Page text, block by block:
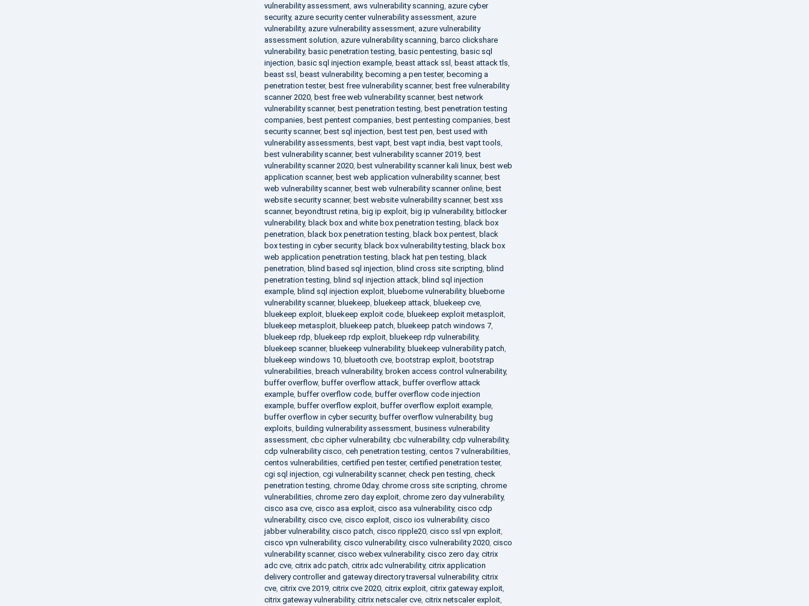
vulnerability assessment, aws vulnerability scanning azure cyber
security, azure security center vulnerability assessment, azure
vulnerability, azure vulnerability assessment, azure vulnerability
assessment solution azure vulnerability scanning barco clickshare
vulnerability, basic penetration testing basic pentesting basic sql
injection basic sql injection example, beast attack ssl beast attack tls
beast ssl
beast vulnerability, becoming a pen tester, becoming a
penetration tester, best free vulnerability scanner, best free vulnerability
scanner 2020, best free web vulnerability scanner, best network
vulnerability scanner, best penetration testing best penetration testing
companies best pentest companies best pentesting companies best
security scanner, best sql injection best test pen best used with
vulnerability assessments best vapt, best vapt india best vapt tools
best vulnerability scanner, best vulnerability scanner 2019, best
vulnerability scanner 2020, best vulnerability scanner kali linux, best web
application scanner, best web application vulnerability scanner, best
web vulnerability scanner, best web vulnerability scanner online, best
website security scanner, best website vulnerability scanner, best xss
scanner, beyondtrust retina big ip exploit, big ip vulnerability, bitlocker
vulnerability, black box and white box penetration testing black box
penetration black box penetration testing black box pentest, black
box testing in cyber security, black box vulnerability testing black box
web application penetration testing black hat pen testing black
penetration blind based sql injection blind cross site scripting blind
penetration testing blind sql injection attack blind sql injection
example, blind sql injection exploit, blueborne vulnerability, blueborne
vulnerability scanner, bluekeep bluekeep attack bluekeep cve,
bluekeep exploit, bluekeep exploit code, bluekeep exploit metasploit,
bluekeep metasploit, bluekeep patch bluekeep patch windows 7,
bluekeep rdp bluekeep rdp exploit, bluekeep rdp vulnerability,
bluekeep scanner, bluekeep vulnerability, bluekeep vulnerability patch
bluekeep windows 10, bluetooth cve, bootstrap exploit, bootstrap
vulnerabilities breach vulnerability, broken access control vulnerability,
buffer overflow, buffer overflow attack buffer overflow attack
example, buffer overflow code, buffer overflow code injection
example, buffer overflow exploit, buffer overflow exploit example,
buffer overflow in cyber security, buffer overflow vulnerability, bug
exploits building vulnerability assessment, business vulnerability
assessment, cbc cipher vulnerability, cbc vulnerability, cdp vulnerability,
cdp vulnerability cisco ceh penetration testing centos 7 vulnerabilities
centos vulnerabilities certified pen tester, certified penetration tester,
cgi sql injection cgi vulnerability scanner, check pen testing check
penetration testing chrome 0day, chrome cross site scripting chrome
vulnerabilities chrome zero day exploit, chrome zero day vulnerability,
cisco asa cve, cisco asa exploit, cisco asa vulnerability, cisco cdp
vulnerability, cisco cve, cisco exploit, cisco ios vulnerability, cisco
jabber vulnerability, cisco patch cisco ripple20, cisco ssl vpn exploit,
cisco vpn vulnerability, cisco vulnerability, cisco vulnerability 2020, cisco
vulnerability scanner, cisco webex vulnerability, cisco zero day, citrix
adc cve, citrix adc patch citrix adc vulnerability, citrix application
delivery controller and gateway directory traversal vulnerability, citrix
cve, citrix cve 2019, citrix cve 2020, citrix exploit, citrix gateway exploit,
citrix gateway vulnerability, citrix netscaler cve, citrix netscaler exploit,